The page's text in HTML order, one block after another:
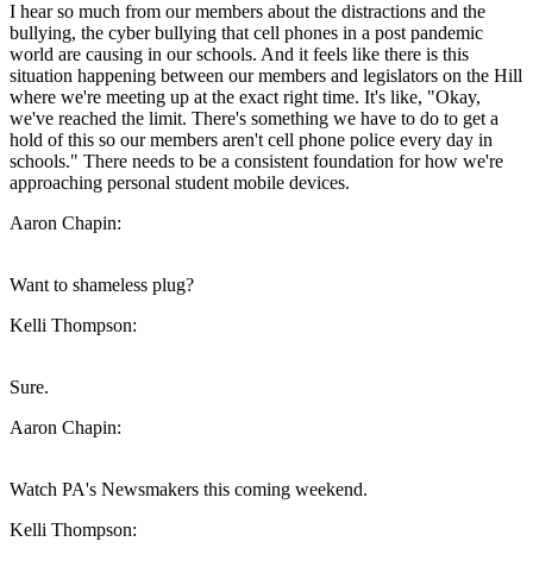
I hear so much from our members about the distractions and the
bullying, the cyber bullying that cell phones in a post pandemic
world are causing in our schools. And it feels like there is this
situation happening between our members and legislators on the Hill
where we're meeting up at the exact right time. It's like, "Okay,
we've reached the limit. There's something we have to do to get a
hold of this so our members aren't cell phone police every day in
schools." There needs to be a consistent foundation for how we're
approaching personal student mobile devices.
Aaron Chapin:
Want to shameless plug?
Kelli Thompson:
Sure.
Aaron Chapin:
Watch PA's Newsmakers this coming weekend.
Kelli Thompson: